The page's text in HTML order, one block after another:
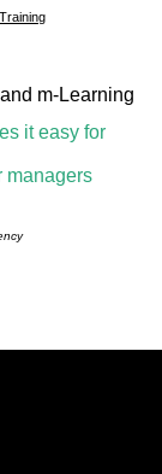
m-Learning
it easy for
managers
Training